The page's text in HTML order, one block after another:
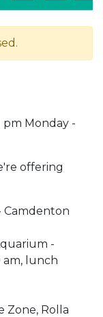
pm Monday -
offering
Camdenton
-
am, lunch
Zone, Rolla